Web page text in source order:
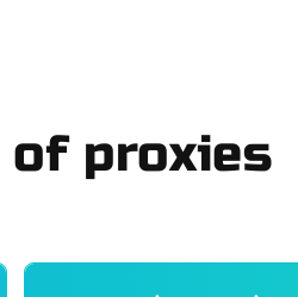
of proxies